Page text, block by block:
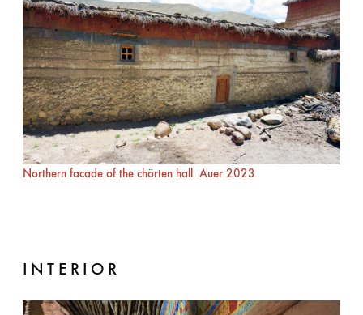
Northern facade of the chörten hall. Auer 2023
INTERIOR